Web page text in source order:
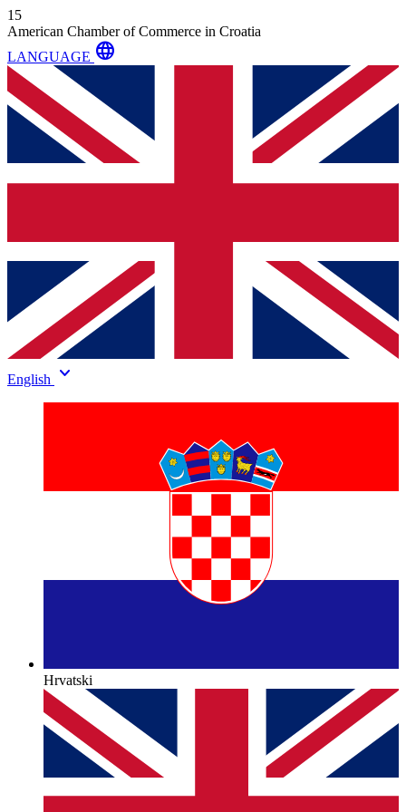
15
American Chamber of Commerce in Croatia
LANGUAGE language
English keyboard_arrow_down
Hrvatski